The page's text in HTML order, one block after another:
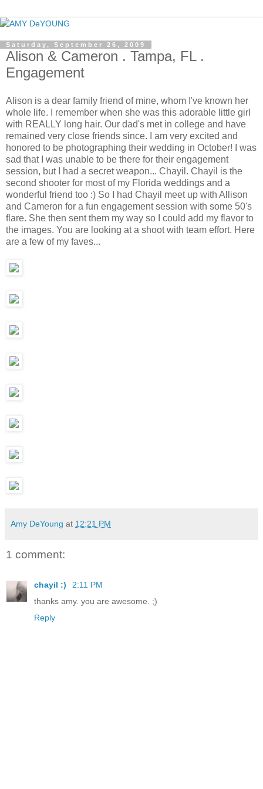
Saturday, September 26, 2009
Alison & Cameron . Tampa, FL .
Engagement
Alison is a dear family friend of mine, whom I've known her
whole life. I remember when she was this adorable little girl
with REALLY long hair. Our dad's met in college and have
remained very close friends since. I am very excited and
honored to be photographing their wedding in October! I was
sad that I was unable to be there for their engagement
session, but I had a secret weapon... Chayil. Chayil is the
second shooter for most of my Florida weddings and a
wonderful friend too :) So I had Chayil meet up with Allison
and Cameron for a fun engagement session with some 50's
flare. She then sent them my way so I could add my flavor to
the images. You are looking at a shoot with team effort. Here
are a few of my faves...
Amy DeYoung at 12:21 PM
1 comment:
chayil :)
2:11 PM
thanks amy. you are awesome. ;)
Reply